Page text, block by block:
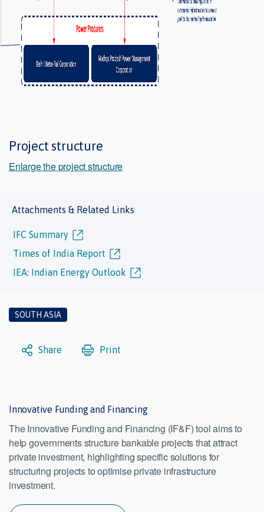
Project structure
Enlarge the project structure
Attachments & Related Links
IFC Summary
Times of India Report
IEA: Indian Energy Outlook
SOUTH ASIA
Share Print
Innovative Funding and Financing
The Innovative Funding and Financing (IF&F) tool aims to
help governments structure bankable projects that attract
private investment, highlighting specific solutions for
structuring projects to optimise private infrastructure
investment.